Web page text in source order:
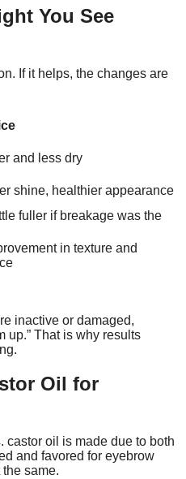
You See
If it helps, the changes are
and less dry
shine, healthier appearance
fuller if breakage was the
in texture and
inactive or damaged,
up.” That is why results
Oil for
castor oil is made due to both
and favored for eyebrow
same.